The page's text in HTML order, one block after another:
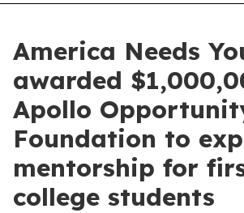
America Needs
awarded
Apollo
Foundation to
mentorship for
college students